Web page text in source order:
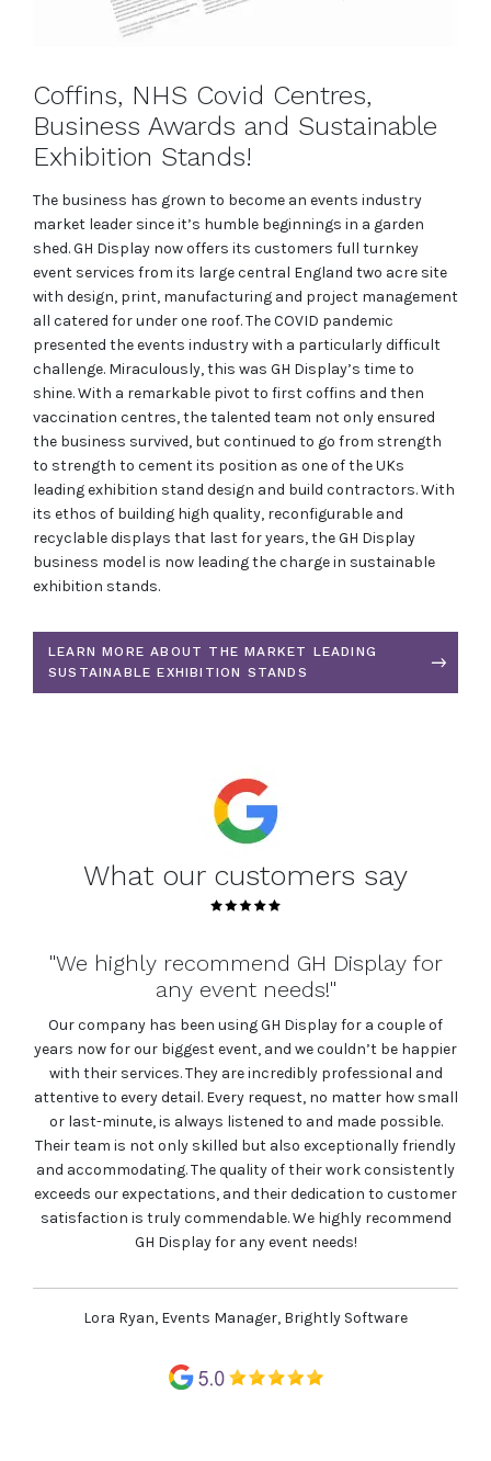
Coffins, NHS Covid Centres,
Business Awards and Sustainable
Exhibition Stands!
The business has grown to become an events industry
market leader since it’s humble beginnings in a garden
shed. GH Display now offers its customers full turnkey
event services from its large central England two acre site
with design, print, manufacturing and project management
all catered for under one roof. The COVID pandemic
presented the events industry with a particularly difficult
challenge. Miraculously, this was GH Display’s time to
shine. With a remarkable pivot to first coffins and then
vaccination centres, the talented team not only ensured
the business survived, but continued to go from strength
to strength to cement its position as one of the UKs
leading exhibition stand design and build contractors. With
its ethos of building high quality, reconfigurable and
recyclable displays that last for years, the GH Display
business model is now leading the charge in sustainable
exhibition stands.
LEARN MORE ABOUT THE MARKET LEADING
SUSTAINABLE EXHIBITION STANDS
What our customers say
small
"From service through to the quality of
the stands, the team at GH Display never
failed to please"
Raybloc has had a great experience with GH Display for two
events that we exhibited at this year. From service through
to the quality of the stands, the team at GH Display never
failed to please. Would highly recommend!
Max Haydon, Marketing Manager, Raybloc